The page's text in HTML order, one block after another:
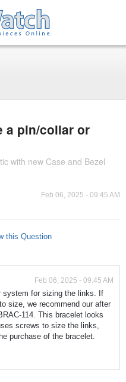
a pin/collar or
with new Case and Bezel
Feb 06, 2025 - 09:45 AM
this Question
Feb 06, 2025 - 09:45 AM
system for sizing the links. If
size, we recommend our after
114. This bracelet looks
screws to size the links,
purchase of the bracelet.